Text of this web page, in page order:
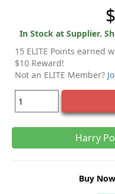
In Stock at Supplier.
15 ELITE Points earned
$10 Reward!
Not an ELITE Member?
Harry
Buy